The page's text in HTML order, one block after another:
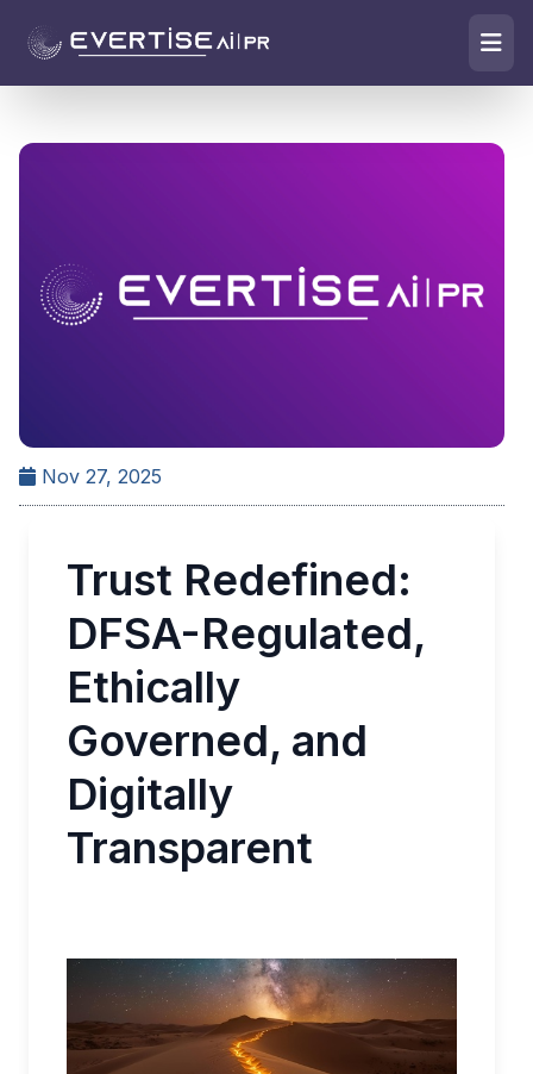
Nov 27, 2025
Trust Redefined:
DFSA-Regulated,
Ethically
Governed, and
Digitally
Transparent